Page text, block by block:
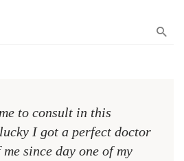
to consult in this
I got a perfect doctor
since day one of my